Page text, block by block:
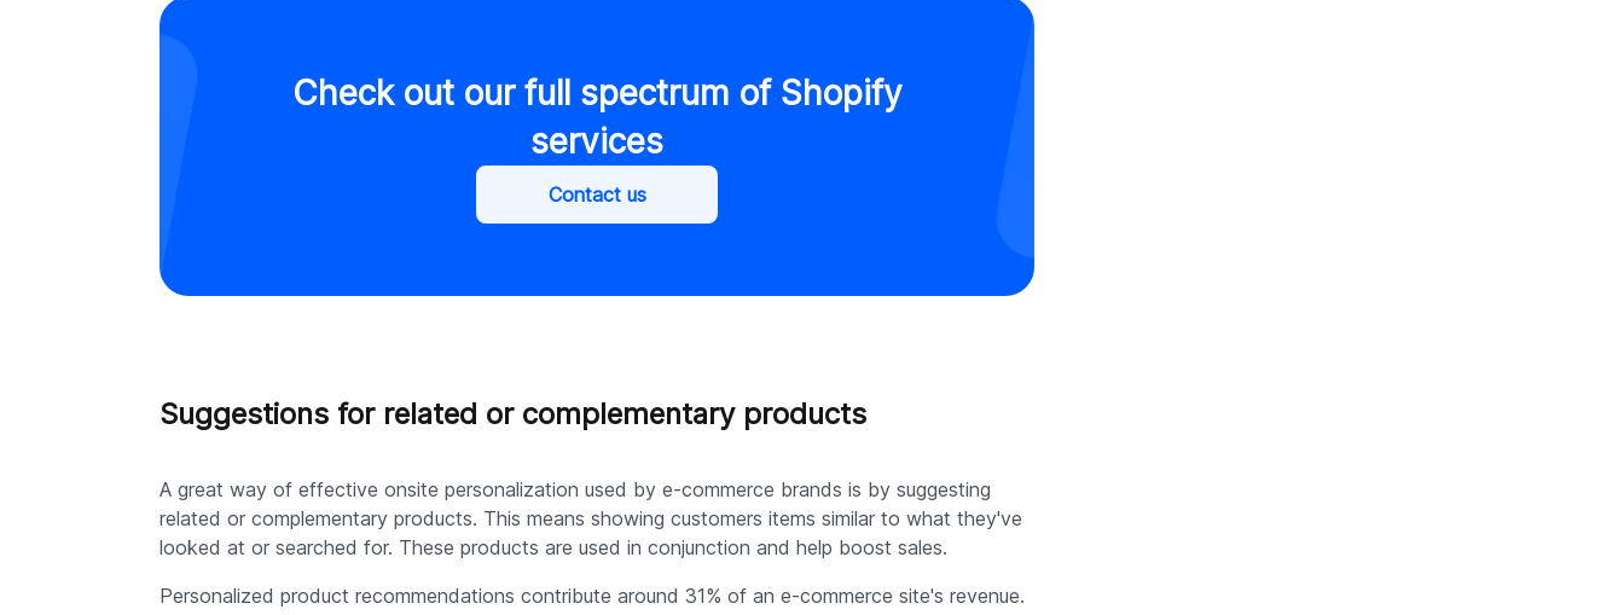
Check out our full spectrum of Shopify
services
Contact us
Suggestions for related or complementary products
A great way of effective onsite personalization used by e-commerce brands is by suggesting
related or complementary products. This means showing customers items similar to what they've
looked at or searched for. These products are used in conjunction and help boost sales.
Personalized product recommendations contribute around 31% of an e-commerce site's revenue.